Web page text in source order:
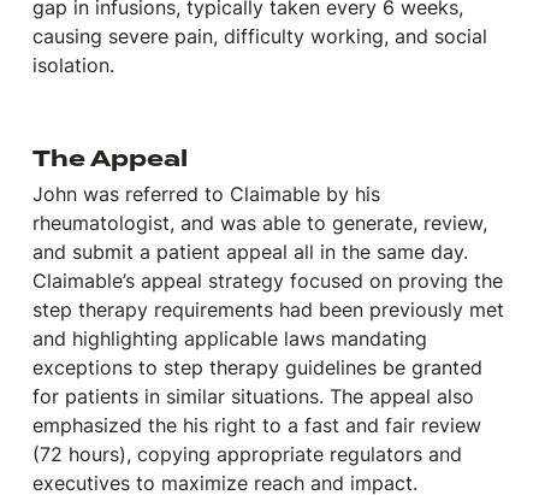
gap in infusions, typically taken every 6 weeks,
causing severe pain, difficulty working, and social
isolation.
The Appeal
John was referred to Claimable by his
rheumatologist, and was able to generate, review,
and submit a patient appeal all in the same day.
Claimable’s appeal strategy focused on proving the
step therapy requirements had been previously met
and highlighting applicable laws mandating
exceptions to step therapy guidelines be granted
for patients in similar situations. The appeal also
emphasized the his right to a fast and fair review
(72 hours), copying appropriate regulators and
executives to maximize reach and impact.